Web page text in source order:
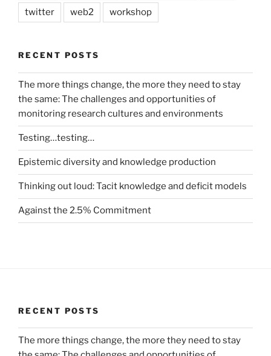
twitter web2 workshop
RECENT POSTS
The more things change, the more they need to stay
the same: The challenges and opportunities of
monitoring research cultures and environments
Testing…testing…
Epistemic diversity and knowledge production
Thinking out loud: Tacit knowledge and deficit models
Against the 2.5% Commitment
RECENT POSTS
The more things change, the more they need to stay